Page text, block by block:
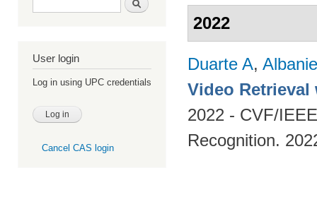
User login
Log in using UPC credentials
Cancel CAS login
2022
Duarte A,
Video Retrieval
2022 - CVF/
Recognition.